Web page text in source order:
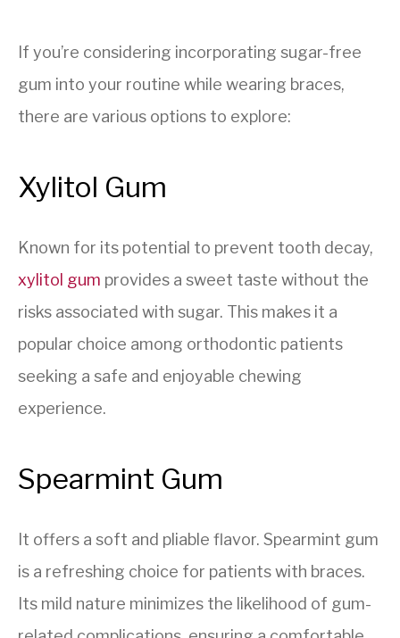
If you’re considering incorporating sugar-free
gum into your routine while wearing braces,
there are various options to explore:
Xylitol Gum
Known for its potential to prevent tooth decay,
xylitol gum provides a sweet taste without the
risks associated with sugar. This makes it a
popular choice among orthodontic patients
seeking a safe and enjoyable chewing
experience.
Spearmint Gum
It offers a soft and pliable flavor. Spearmint gum
is a refreshing choice for patients with braces.
Its mild nature minimizes the likelihood of gum-